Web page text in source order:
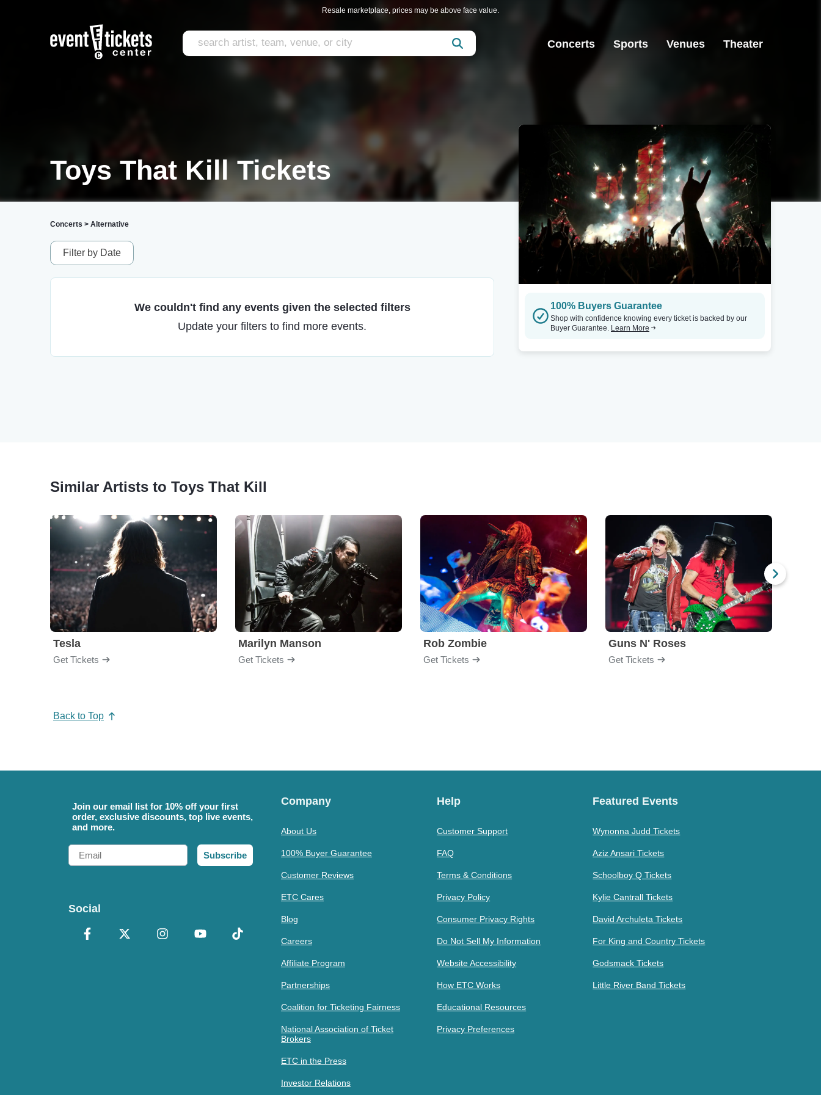
Resale marketplace, prices may be above face value.
Concerts Sports Venues Theater
Toys That Kill Tickets
Concerts > Alternative
Filter by Date
We couldn't find any events given the selected filters
Update your filters to find more events.
100% Buyers Guarantee
Shop with confidence knowing every ticket is backed by our
Buyer Guarantee. Learn More
Similar Artists to Toys That Kill
Tesla
Get Tickets
Marilyn Manson
Get Tickets
Rob Zombie
Get Tickets
Guns N' Roses
Get Tickets
Back to Top
Join our email list for 10% off your first
order, exclusive discounts, top live events,
and more.
Email
Subscribe
Social
Company
About Us
100% Buyer Guarantee
Customer Reviews
ETC Cares
Blog
Careers
Affiliate Program
Partnerships
Coalition for Ticketing Fairness
National Association of Ticket
Brokers
ETC in the Press
Investor Relations
Help
Customer Support
FAQ
Terms & Conditions
Privacy Policy
Consumer Privacy Rights
Do Not Sell My Information
Website Accessibility
How ETC Works
Educational Resources
Privacy Preferences
Featured Events
Wynonna Judd Tickets
Aziz Ansari Tickets
Schoolboy Q Tickets
Kylie Cantrall Tickets
David Archuleta Tickets
For King and Country Tickets
Godsmack Tickets
Little River Band Tickets